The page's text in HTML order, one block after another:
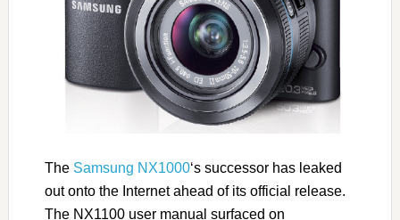
The Samsung NX1000‘s successor has leaked
out onto the Internet ahead of its official release.
The NX1100 user manual surfaced on